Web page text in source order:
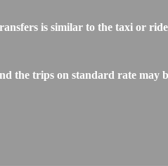
is similar to the taxi or
trips on standard rate may